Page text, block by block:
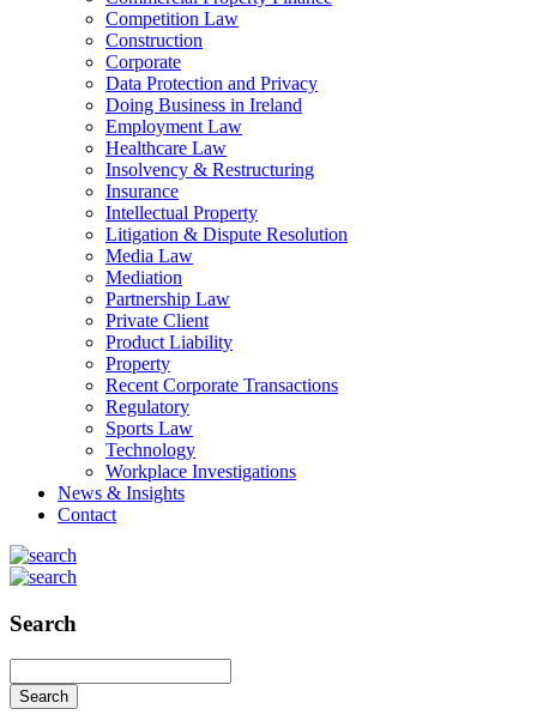
Competition Law
Construction
Corporate
Data Protection and Privacy
Doing Business in Ireland
Employment Law
Healthcare Law
Insolvency & Restructuring
Insurance
Intellectual Property
Litigation & Dispute Resolution
Media Law
Mediation
Partnership Law
Private Client
Product Liability
Property
Recent Corporate Transactions
Regulatory
Sports Law
Technology
Workplace Investigations
News & Insights
Contact
Search
Search